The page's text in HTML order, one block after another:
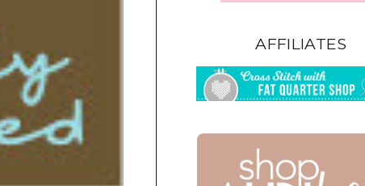
AFFILIATES